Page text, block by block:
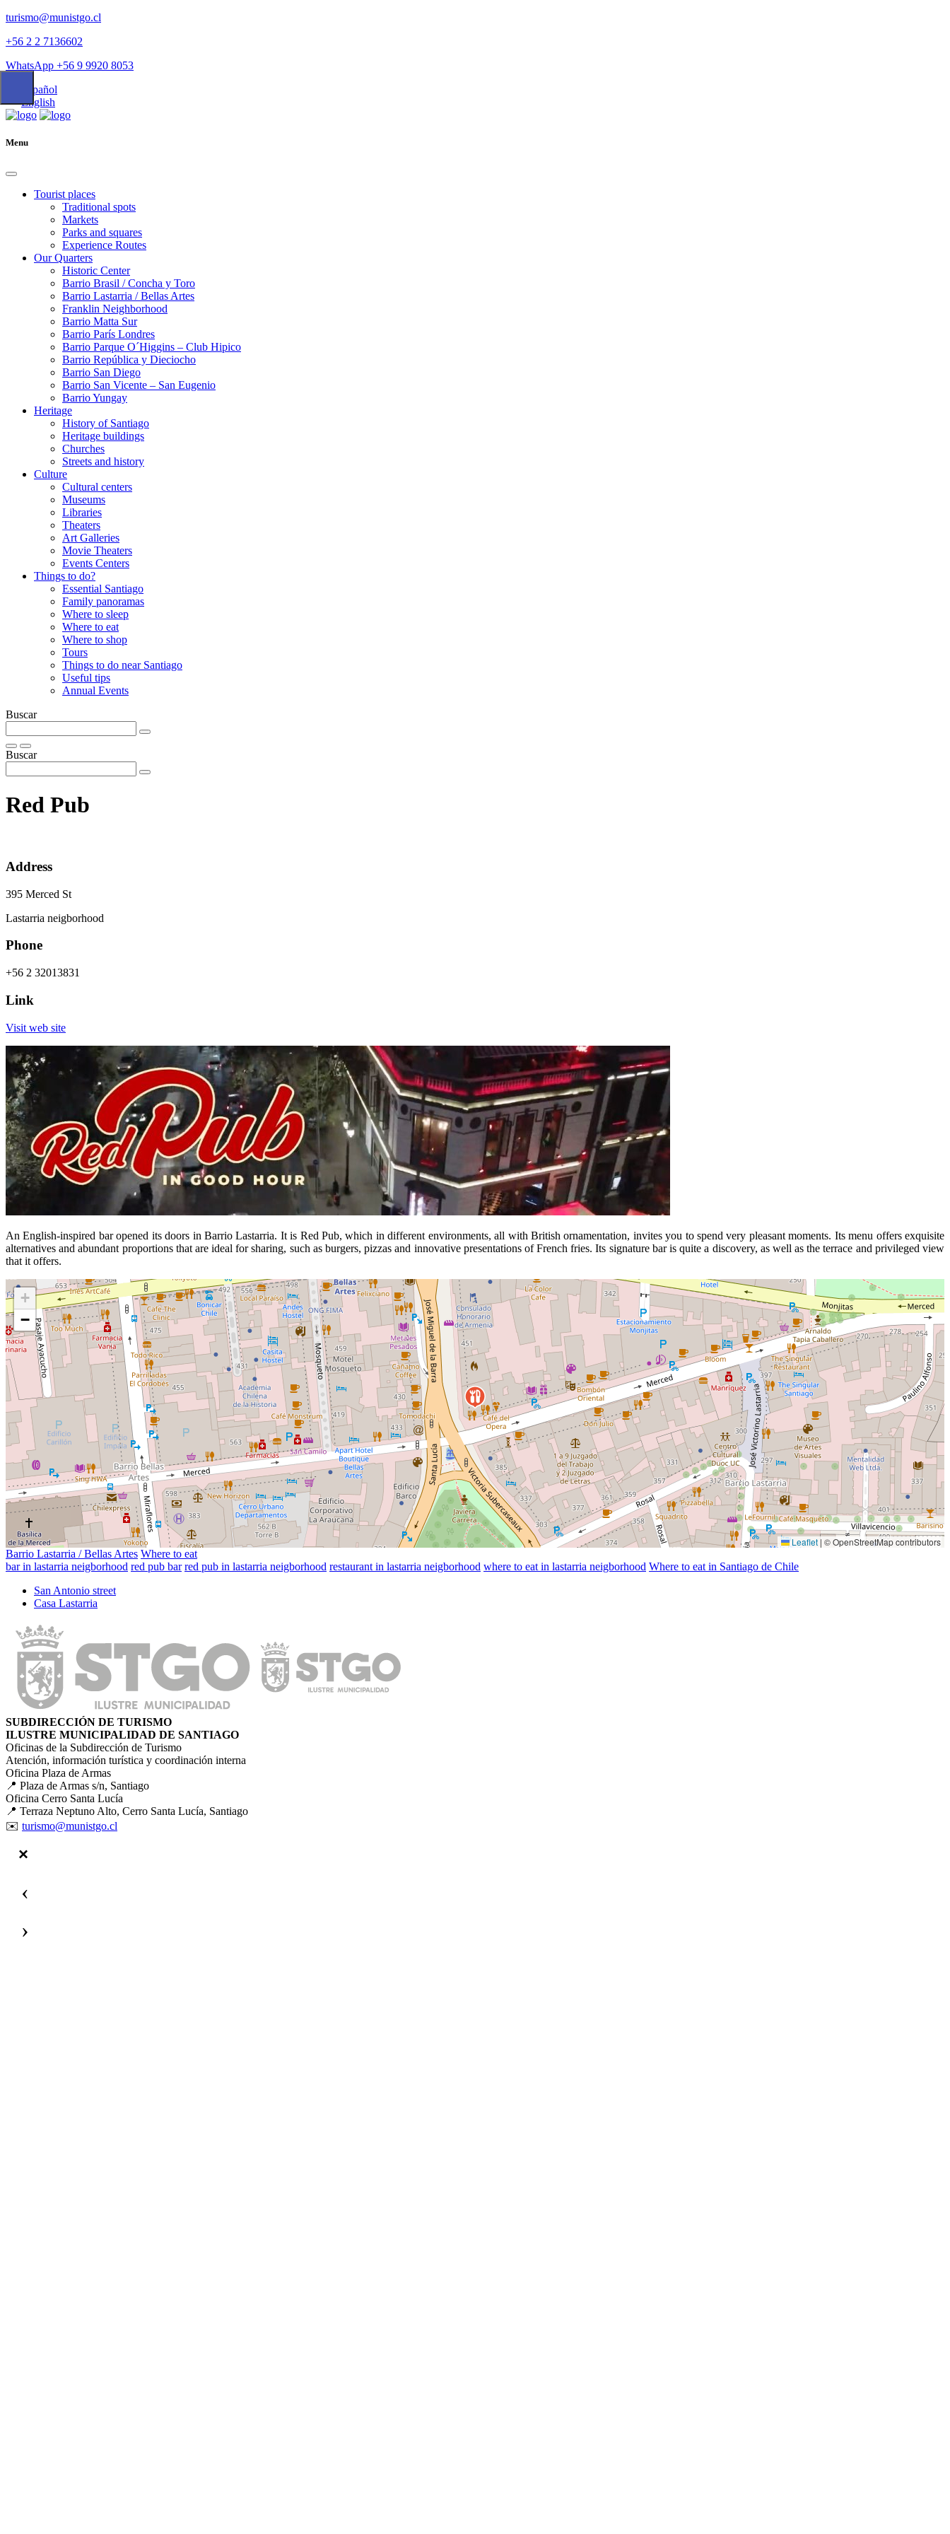
turismo@munistgo.cl
+56 2 2 7136602
WhatsApp +56 9 9920 8053
Español
English
Menu
Tourist places
Traditional spots
Markets
Parks and squares
Experience Routes
Our Quarters
Historic Center
Barrio Brasil / Concha y Toro
Barrio Lastarria / Bellas Artes
Franklin Neighborhood
Barrio Matta Sur
Barrio Parí­s Londres
Barrio Parque O´Higgins – Club Hipico
Barrio República y Dieciocho
Barrio San Diego
Barrio San Vicente – San Eugenio
Barrio Yungay
Heritage
History of Santiago
Heritage buildings
Churches
Streets and history
Culture
Cultural centers
Museums
Libraries
Theaters
Art Galleries
Movie Theaters
Events Centers
Things to do?
Essential Santiago
Family panoramas
Where to sleep
Where to eat
Where to shop
Tours
Things to do near Santiago
Useful tips
Annual Events
Buscar
Buscar
Red Pub
Address
395 Merced St
Lastarria neigborhood
Phone
+56 2 32013831
Link
Visit web site
An English-inspired bar opened its doors in Barrio Lastarria. It is Red Pub, which in different environments, all with British ornamentation, invites you to spend very pleasant moments. Its menu offers exquisite
alternatives and abundant proportions that are ideal for sharing, such as burgers, pizzas and innovative presentations of French fries. Its signature bar is quite a discovery, as well as the terrace and privileged view
that it offers.
+
−
Leaflet | © OpenStreetMap contributors
Barrio Lastarria / Bellas Artes Where to eat
bar in lastarria neigborhood red pub bar red pub in lastarria neigborhood restaurant in lastarria neigborhood where to eat in lastarria neigborhood Where to eat in Santiago de Chile
San Antonio street
Casa Lastarria
SUBDIRECCIÓN DE TURISMO
ILUSTRE MUNICIPALIDAD DE SANTIAGO
Oficinas de la Subdirección de Turismo
Atención, información turística y coordinación interna
Oficina Plaza de Armas
📍 Plaza de Armas s/n, Santiago
Oficina Cerro Santa Lucía
📍 Terraza Neptuno Alto, Cerro Santa Lucía, Santiago
✉️ turismo@munistgo.cl
‹
›